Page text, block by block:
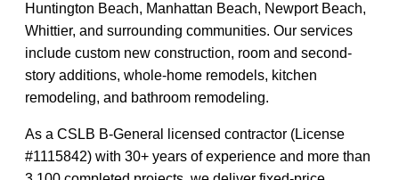
Huntington Beach, Manhattan Beach, Newport Beach,
Whittier, and surrounding communities. Our services
include custom new construction, room and second-
story additions, whole-home remodels, kitchen
remodeling, and bathroom remodeling.
As a CSLB B-General licensed contractor (License
#1115842) with 30+ years of experience and more than